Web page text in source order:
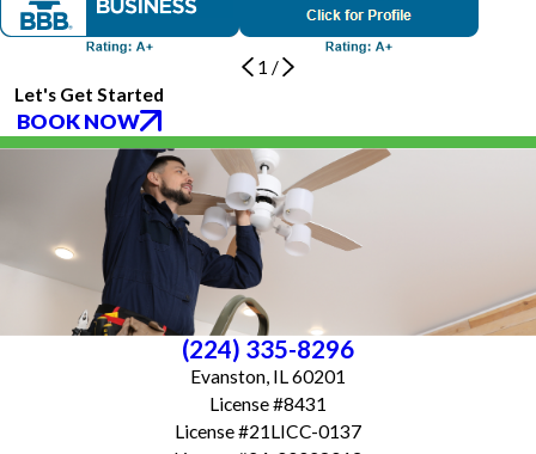
1 /
Let's Get Started
BOOK NOW
(224) 335-8296
Evanston, IL 60201
License #8431
License #21LICC-0137